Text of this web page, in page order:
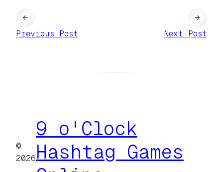
←
Previous Post
Next Post
→
©
2026
9 o'Clock
Hashtag Games